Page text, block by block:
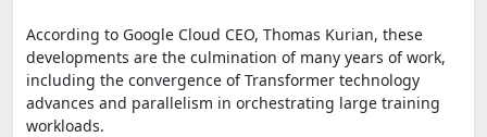
According to Google Cloud CEO, Thomas Kurian, these
developments are the culmination of many years of work,
including the convergence of Transformer technology
advances and parallelism in orchestrating large training
workloads.